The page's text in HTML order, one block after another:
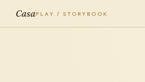
Casa PLAY / STORYBOOK